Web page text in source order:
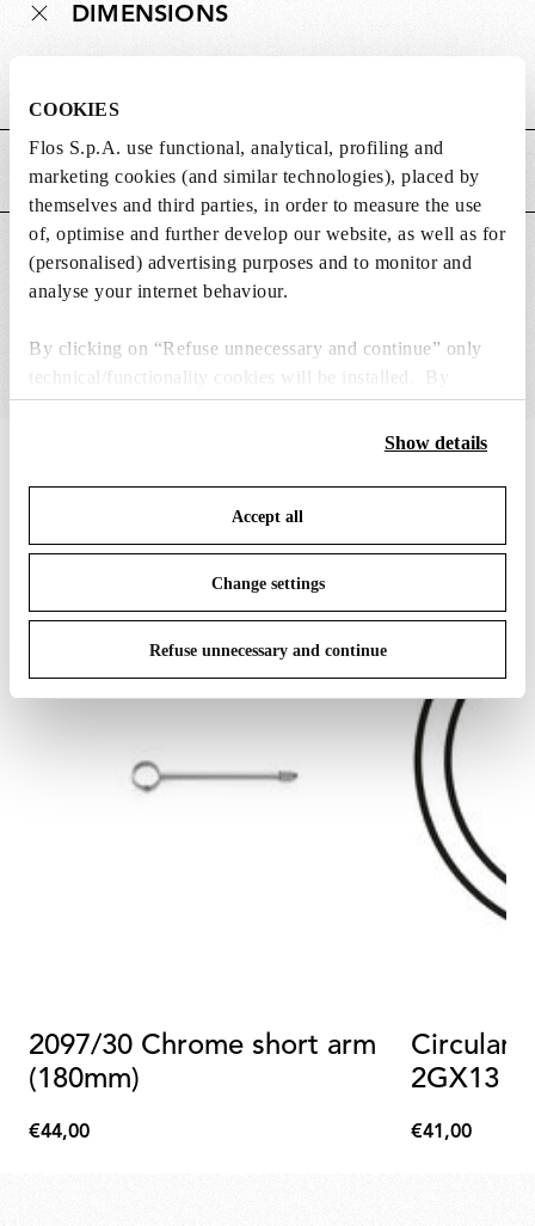
COOKIES
Flos S.p.A. use functional, analytical, profiling and
marketing cookies (and similar technologies), placed by
themselves and third parties, in order to measure the use
of, optimise and further develop our website, as well as for
(personalised) advertising purposes and to monitor and
analyse your internet behaviour.
By clicking on “Refuse unnecessary and continue” only
technical/functionality cookies will be installed. By
clicking on “Accept all” you consent to the use of all the
cookies. By clicking on “Change settings” you can accept
save your choices. You can modify your options anytime.
To know more refer to ourCookie Policy
Show details
Accept all
Change settings
Refuse unnecessary and continue
DIMENSIONS
MAIN FEATURES
SUITABLE FOR
2097/30 Chrome short arm
(180mm)
€44,00
€44,00
Circular
2GX13
€41,00
€41,00